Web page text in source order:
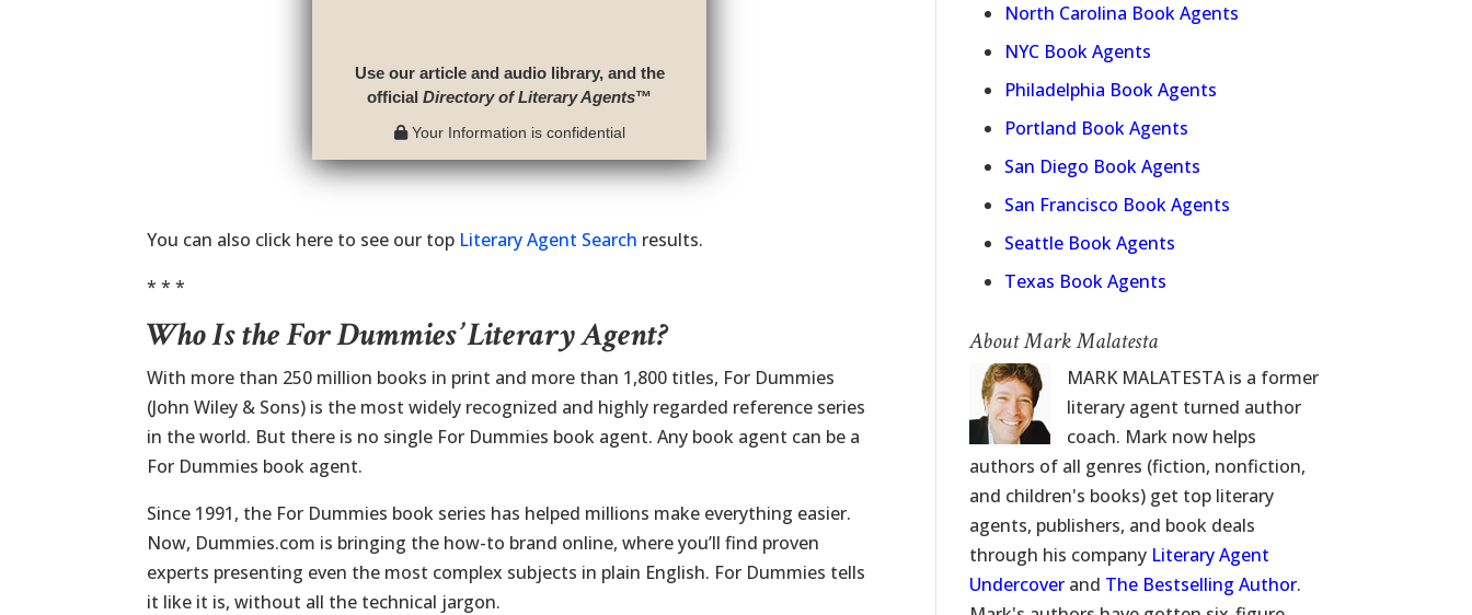
Use our article and audio library, and the
officialDirectory of Literary Agents™
Your Information is confidential
You can also click here to see our top Literary Agent Search results.
* * *
Who Is the For Dummies’ Literary Agent?
With more than 250 million books in print and more than 1,800 titles, For Dummies
(John Wiley & Sons) is the most widely recognized and highly regarded reference series
in the world. But there is no single For Dummies book agent. Any book agent can be a
For Dummies book agent.
Since 1991, the For Dummies book series has helped millions make everything easier.
Now, Dummies.com is bringing the how-to brand online, where you’ll find proven
experts presenting even the most complex subjects in plain English. For Dummies tells
it like it is, without all the technical jargon.
North Carolina Book Agents
NYC Book Agents
Philadelphia Book Agents
Portland Book Agents
San Diego Book Agents
San Francisco Book Agents
Seattle Book Agents
Texas Book Agents
About Mark Malatesta
MARK MALATESTA is a former
literary agent turned author
coach. Mark now helps
authors of all genres (fiction, nonfiction,
and children's books) get top literary
agents, publishers, and book deals
through his company Literary Agent
Undercoverand The Bestselling Author.